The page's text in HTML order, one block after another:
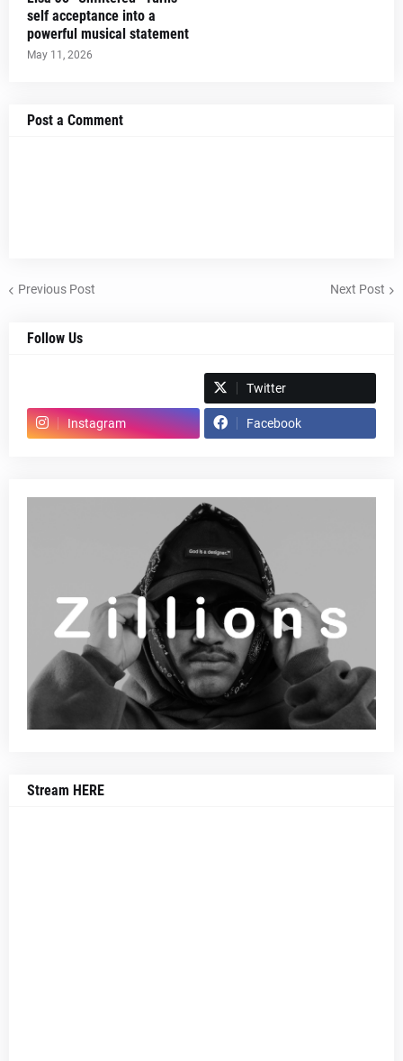
self acceptance into a
powerful musical statement
May 11, 2026
Post a Comment
Previous Post Next Post
Follow Us
Twitter
Instagram Facebook
Stream HERE